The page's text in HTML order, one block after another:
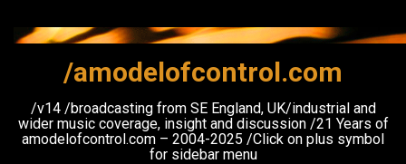
content
/amodelofcontrol.com
/v14 /broadcasting from SE England, UK/industrial and
wider music coverage, insight and discussion /21 Years of
amodelofcontrol.com – 2004-2025 /Click on plus symbol
for sidebar menu